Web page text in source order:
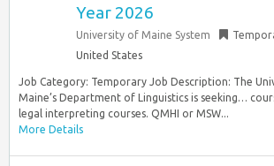
Year 2026
University of Maine System
United States
Job Category: Temporary Job Description: The
Maine’s Department of Linguistics is seeking…
legal interpreting courses. QMHI or MSW...
More Details